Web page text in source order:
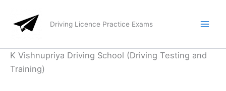
content
Driving Licence Practice Exams
K Vishnupriya Driving School (Driving Testing and
Training)